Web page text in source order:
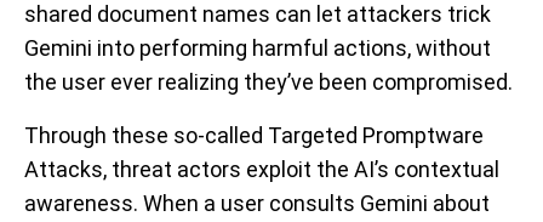
shared document names can let attackers trick
Gemini into performing harmful actions, without
the user ever realizing they’ve been compromised.
Through these so-called Targeted Promptware
Attacks, threat actors exploit the AI’s contextual
awareness. When a user consults Gemini about